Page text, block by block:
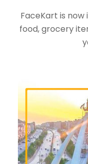
FaceKart is
food, grocery